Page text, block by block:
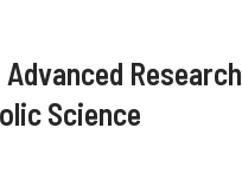
Research
Science